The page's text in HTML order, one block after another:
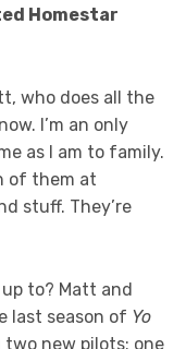
Homestar
who does all the
I’m an only
as I am to family.
of them at
stuff. They’re
to? Matt and
last season of Yo
two new pilots: one